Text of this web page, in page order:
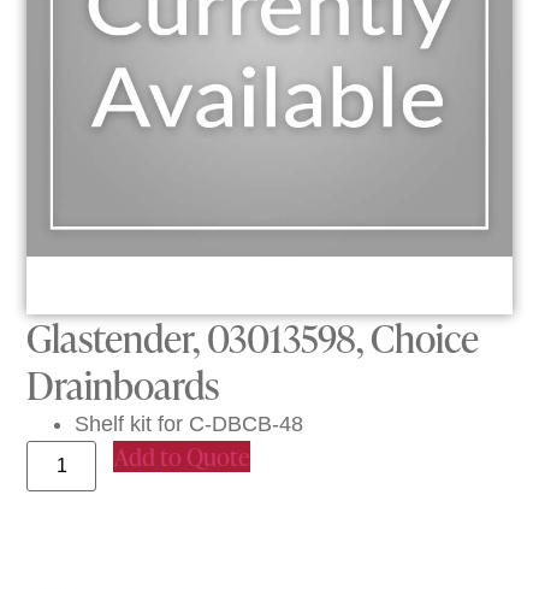
Glastender, 03013598, Choice
Drainboards
Shelf kit for C-DBCB-48
Add to Quote